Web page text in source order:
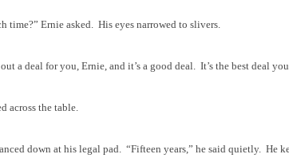
time?” Ernie asked. His eyes narrowed to slivers.
a deal for you, Ernie, and it’s a good deal. It’s the best deal
across the table.
down at his legal pad. “Fifteen years,” he said quietly. He